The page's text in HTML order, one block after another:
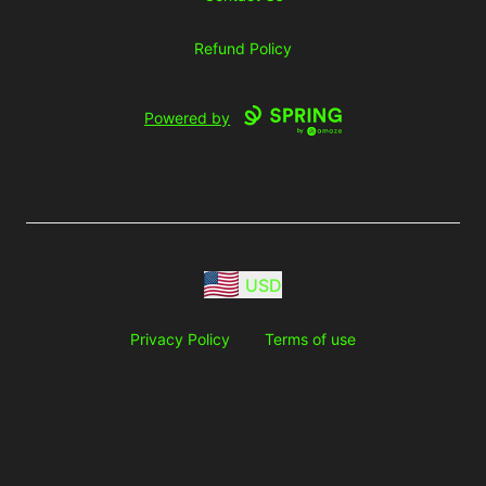
Refund Policy
Powered by
USD
Privacy Policy Terms of use